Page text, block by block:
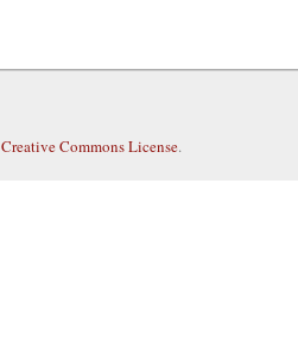
Creative Commons License.